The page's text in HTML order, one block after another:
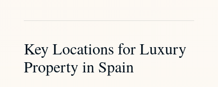
Key Locations for Luxury
Property in Spain